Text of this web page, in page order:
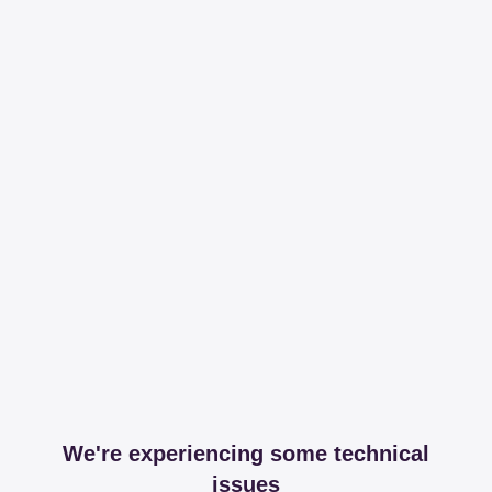
We're experiencing some technical
issues